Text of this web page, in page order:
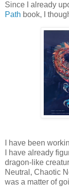
Since I already
Path book, I
I have been
I have already
dragon-like
Neutral, Chaotic
was a matter of